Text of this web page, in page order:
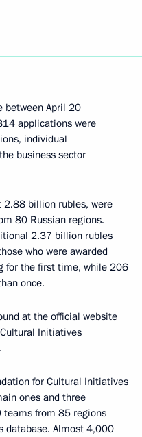
between April 20
applications were
individual
business sector
2.88 billion rubles, were
80 Russian regions.
2.37 billion rubles
who were awarded
for the first time, while 206
once.
at the official website
Initiatives
.
for Cultural Initiatives
ones and three
teams from 85 regions
database. Almost 4,000